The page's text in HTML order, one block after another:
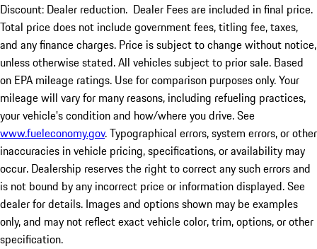
Discount: Dealer reduction. Dealer Fees are included in final price.
Total price does not include government fees, titling fee, taxes,
and any finance charges. Price is subject to change without notice,
unless otherwise stated. All vehicles subject to prior sale. Based
on EPA mileage ratings. Use for comparison purposes only. Your
mileage will vary for many reasons, including refueling practices,
your vehicle's condition and how/where you drive. See
www.fueleconomy.gov. Typographical errors, system errors, or other
inaccuracies in vehicle pricing, specifications, or availability may
occur. Dealership reserves the right to correct any such errors and
is not bound by any incorrect price or information displayed. See
dealer for details. Images and options shown may be examples
only, and may not reflect exact vehicle color, trim, options, or other
specification.